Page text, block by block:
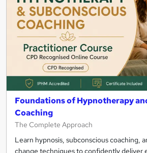
Foundations of Hypnotherapy
Coaching
The Complete Approach
Learn hypnosis, subconscious coaching,
change techniques to confidently deliver